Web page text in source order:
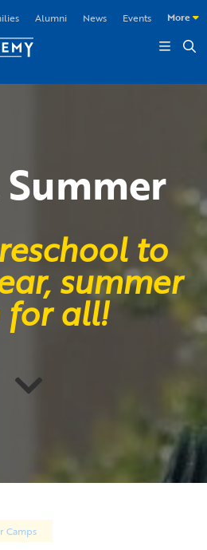
Alumni News Events More
to
summer
for all!
Camps